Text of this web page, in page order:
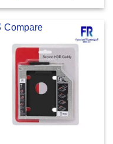
Compare